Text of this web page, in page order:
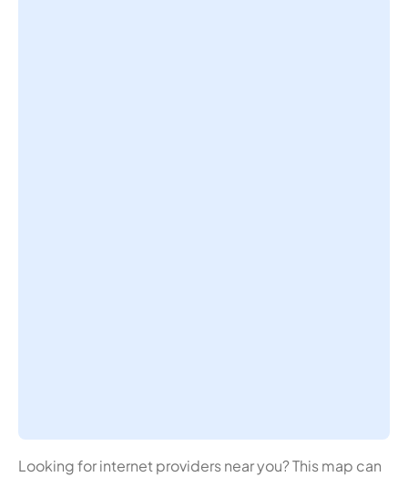
Looking for internet providers near you? This map can